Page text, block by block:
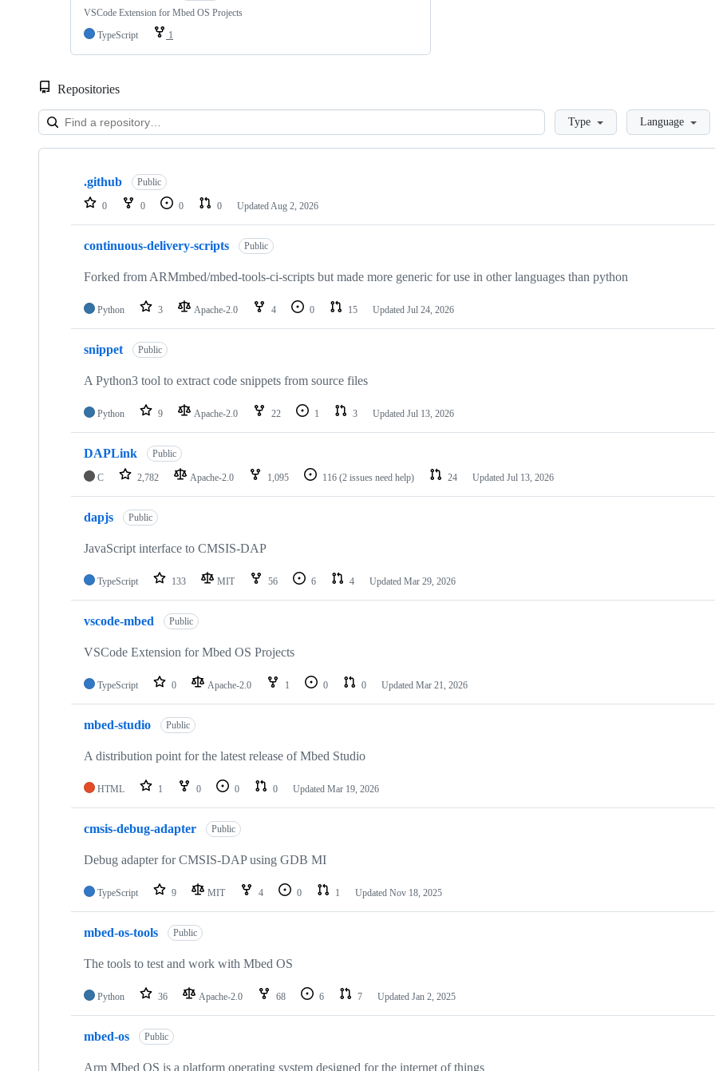
VSCode Extension for Mbed OS Projects
TypeScript
1
Repositories
LoadingType Language
Showing
repositories
.github Public
0 0 0 0 Updated Aug 2, 2026
continuous-delivery-scripts Public
Forked from ARMmbed/mbed-tools-ci-scripts but made more generic for use in other languages than python
Python 3 Apache-2.0 4 0 15 Updated Jul 24, 2026
snippet Public
A Python3 tool to extract code snippets from source files
Python 9 Apache-2.0 22 1 3 Updated Jul 13, 2026
DAPLink Public
C 2,782 Apache-2.0 1,095 116 (2 issues need help) 24 Updated Jul 13, 2026
dapjs Public
JavaScript interface to CMSIS-DAP
TypeScript 133 MIT 56 6 4 Updated Mar 29, 2026
vscode-mbed Public
VSCode Extension for Mbed OS Projects
TypeScript 0 Apache-2.0 1 0 0 Updated Mar 21, 2026
mbed-studio Public
A distribution point for the latest release of Mbed Studio
HTML 1 0 0 0 Updated Mar 19, 2026
cmsis-debug-adapter Public
Debug adapter for CMSIS-DAP using GDB MI
TypeScript 9 MIT 4 0 1 Updated Nov 18, 2025
mbed-os-tools Public
The tools to test and work with Mbed OS
Python 36 Apache-2.0 68 6 7 Updated Jan 2, 2025
mbed-os Public
Arm Mbed OS is a platform operating system designed for the internet of things